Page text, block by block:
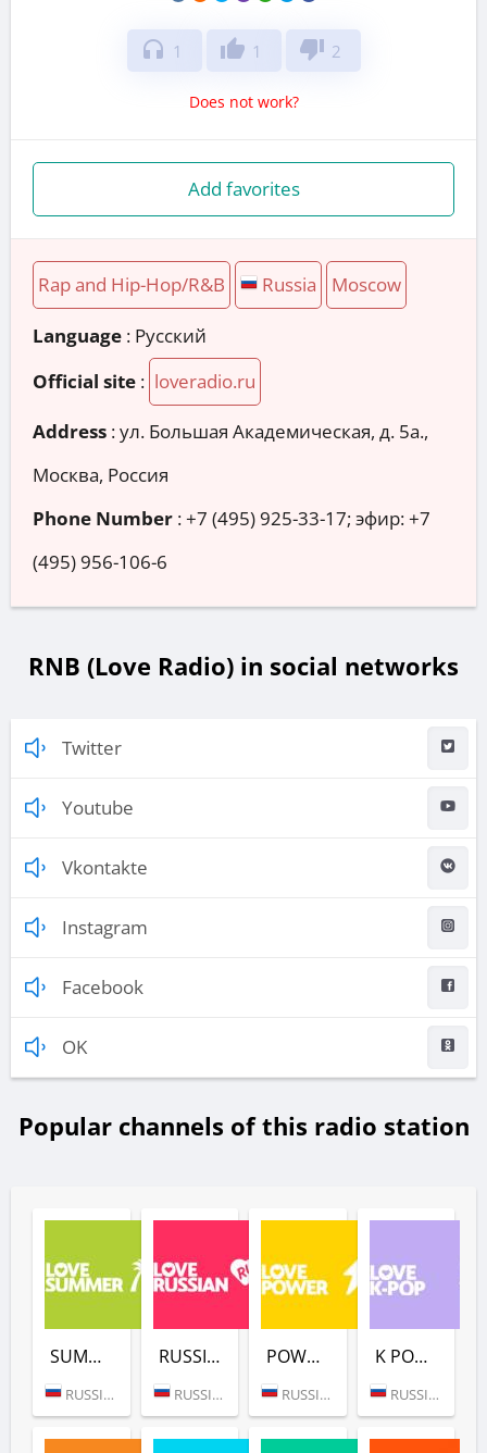
headphones 1 thumb_up 1 thumb_down 2
Does not work?
Add favorites
Rap and Hip-Hop/R&B Russia Moscow
Language : Русский
Official site : loveradio.ru
Address :ул. Большая Академическая, д. 5а.,
Москва, Россия
Phone Number :+7 (495) 925-33-17; эфир: +7
(495) 956-106-6
RNB (Love Radio) in social networks
Twitter
Youtube
Vkontakte
Instagram
Facebook
OK
Popular channels of this radio station
SUMMER (LOVE RADIO)
RUSSIA (MOSCOW)
RUSSIAN (LOVE RADIO)
RUSSIA (MOSCOW)
POWER (LOVE RADIO)
RUSSIA (MOSCOW)
K POP (LOVE RADIO)
RUSSIA (MOSCOW)